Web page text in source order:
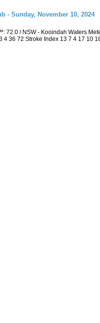
- Sunday, November 10, 2024
72.0 / NSW - Kooindah Waters
4 36 72 Stroke Index 13 7 4 17 10